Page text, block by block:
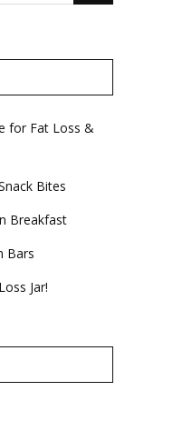
for Fat Loss &
Bites
Breakfast
Bars
Jar!